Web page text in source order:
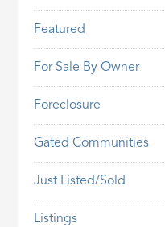
Featured
For Sale By Owner
Foreclosure
Gated Communities
Just Listed/Sold
Listings